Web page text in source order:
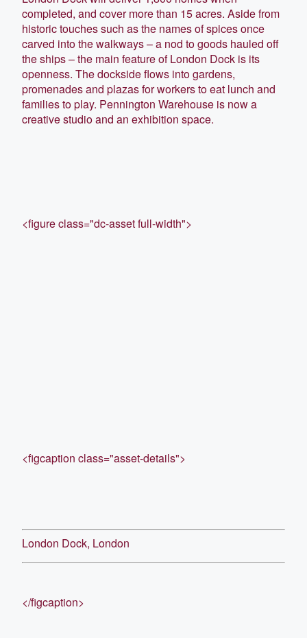
completed, and cover more than 15 acres. Aside from
historic touches such as the names of spices once
carved into the walkways – a nod to goods hauled off
the ships – the main feature of London Dock is its
openness. The dockside flows into gardens,
promenades and plazas for workers to eat lunch and
families to play. Pennington Warehouse is now a
creative studio and an exhibition space.
<figure class="dc-asset full-width">
<figcaption class="asset-details">
London Dock, London
</figcaption>